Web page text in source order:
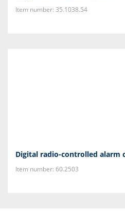
Item number: 35.1038.54
Digital radio-controlled alarm
Item number: 60.2503